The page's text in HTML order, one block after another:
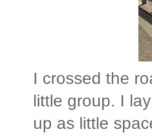
I crossed the
little group. I
up as little